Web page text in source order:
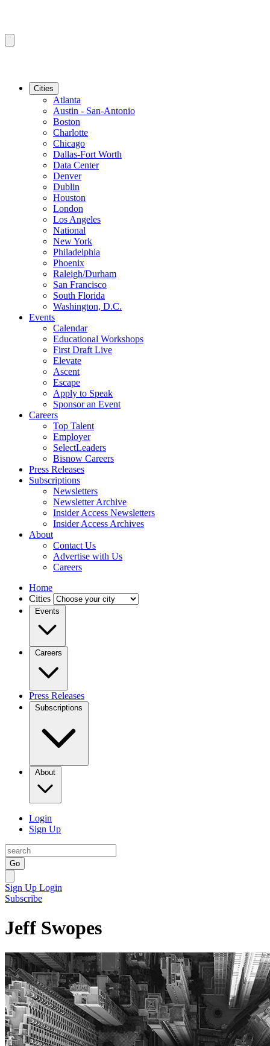
Cities
Atlanta
Austin - San-Antonio
Boston
Charlotte
Chicago
Dallas-Fort Worth
Data Center
Denver
Dublin
Houston
London
Los Angeles
National
New York
Philadelphia
Phoenix
Raleigh/Durham
San Francisco
South Florida
Washington, D.C.
Events
Calendar
Educational Workshops
First Draft Live
Elevate
Ascent
Escape
Apply to Speak
Sponsor an Event
Careers
Top Talent
Employer
SelectLeaders
Bisnow Careers
Press Releases
Subscriptions
Newsletters
Newsletter Archive
Insider Access Newsletters
Insider Access Archives
About
Contact Us
Advertise with Us
Careers
Home
Cities
Events
Careers
Press Releases
Subscriptions
About
Login
Sign Up
Go
Sign Up Login
Subscribe
Jeff Swopes